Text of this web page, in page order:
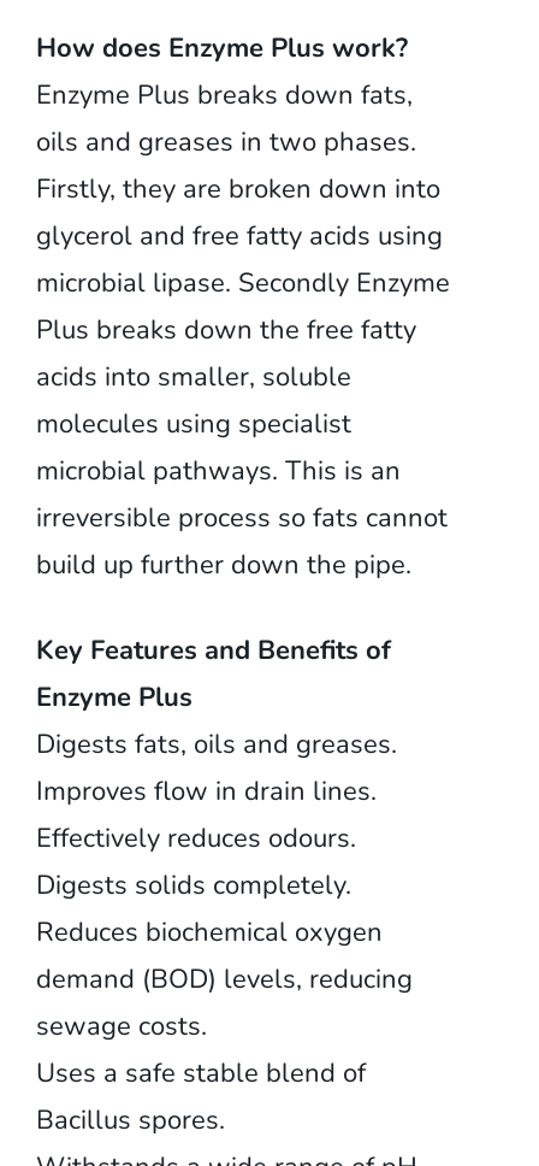
How does Enzyme Plus work?
Enzyme Plus breaks down fats,
oils and greases in two phases.
Firstly, they are broken down into
glycerol and free fatty acids using
microbial lipase. Secondly Enzyme
Plus breaks down the free fatty
acids into smaller, soluble
molecules using specialist
microbial pathways. This is an
irreversible process so fats cannot
build up further down the pipe.
Key Features and Benefits of
Enzyme Plus
Digests fats, oils and greases.
Improves flow in drain lines.
Effectively reduces odours.
Digests solids completely.
Reduces biochemical oxygen
demand (BOD) levels, reducing
sewage costs.
Uses a safe stable blend of
Bacillus spores.